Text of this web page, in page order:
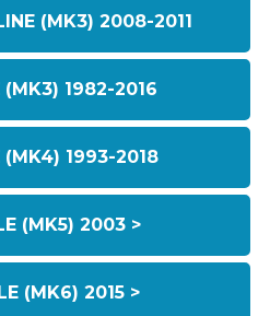
(MK3) 2008-2011
(MK3) 1982-2016
(MK4) 1993-2018
(MK5) 2003 >
(MK6) 2015 >